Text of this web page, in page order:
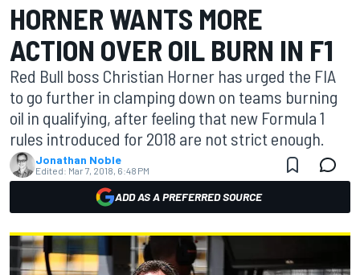
HORNER WANTS MORE
ACTION OVER OIL BURN IN F1
Red Bull boss Christian Horner has urged the FIA
to go further in clamping down on teams burning
oil in qualifying, after feeling that new Formula 1
rules introduced for 2018 are not strict enough.
Jonathan Noble
Edited: Mar 7, 2018, 6:48 PM
ADD AS A PREFERRED SOURCE